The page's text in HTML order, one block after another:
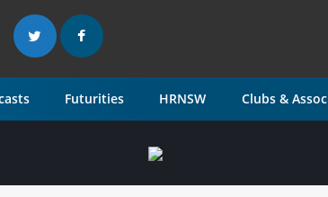
Futurities HRNSW Clubs & Assoc